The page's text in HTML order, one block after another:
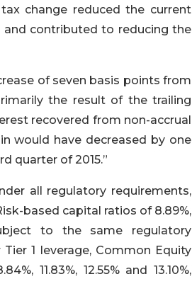
change reduced the current
and contributed to reducing the
of seven basis points from
the result of the trailing
recovered from non-accrual
would have decreased by one
quarter of 2015.”
all regulatory requirements,
based capital ratios of 8.89%,
to the same regulatory
1 leverage, Common Equity
11.83%, 12.55% and 13.10%,